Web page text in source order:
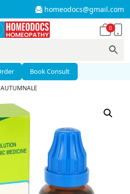
homeodocs@gmail.com
0
Book Consult